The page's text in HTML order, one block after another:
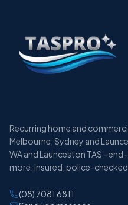
Recurring home and
Melbourne, Sydney and
WA and Launceston TAS -
more. Insured, police-checked
(08) 7081 6811